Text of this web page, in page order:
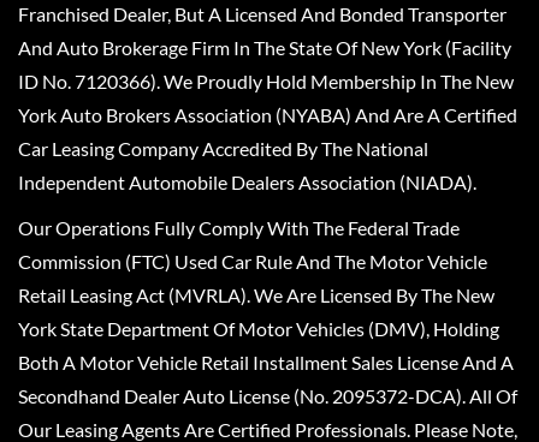
Franchised Dealer, But A Licensed And Bonded Transporter
And Auto Brokerage Firm In The State Of New York (Facility
ID No. 7120366). We Proudly Hold Membership In The New
York Auto Brokers Association (NYABA) And Are A Certified
Car Leasing Company Accredited By The National
Independent Automobile Dealers Association (NIADA).
Our Operations Fully Comply With The Federal Trade
Commission (FTC) Used Car Rule And The Motor Vehicle
Retail Leasing Act (MVRLA). We Are Licensed By The New
York State Department Of Motor Vehicles (DMV), Holding
Both A Motor Vehicle Retail Installment Sales License And A
Secondhand Dealer Auto License (No. 2095372-DCA). All Of
Our Leasing Agents Are Certified Professionals. Please Note,